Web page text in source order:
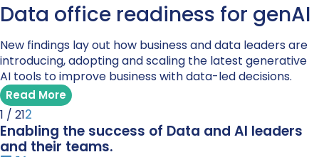
Data office readiness for genAI
New findings lay out how business and data leaders are
introducing, adopting and scaling the latest generative
AI tools to improve business with data-led decisions.
Read More
1 / 212
Enabling the success of Data and AI leaders
and their teams.